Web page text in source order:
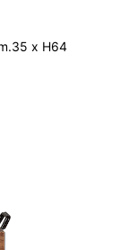
x H64